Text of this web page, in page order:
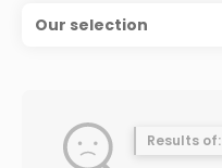
Our selection
Results of: